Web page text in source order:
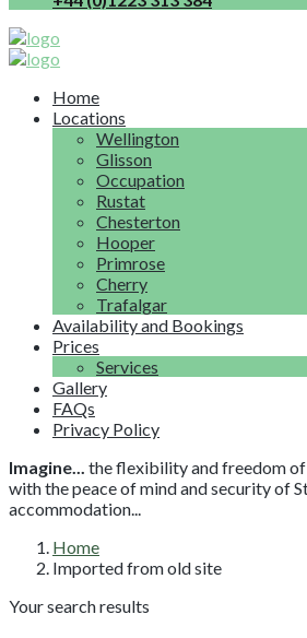
Home
Locations
Wellington
Glisson
Occupation
Rustat
Chesterton
Hooper
Primrose
Cherry
Trafalgar
Availability and Bookings
Prices
Services
Gallery
FAQs
Privacy Policy
Imagine... the flexibility and freedom
with the peace of mind and security of
accommodation...
Home
Imported from old site
Your search results